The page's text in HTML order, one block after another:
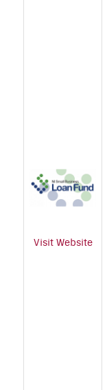
Visit Website